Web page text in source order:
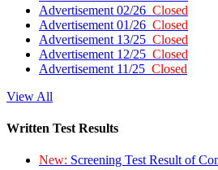
Advertisement 02/26 Closed
Advertisement 01/26 Closed
Advertisement 13/25 Closed
Advertisement 12/25 Closed
Advertisement 11/25 Closed
View All
Written Test Results
New: Screening Test Result of